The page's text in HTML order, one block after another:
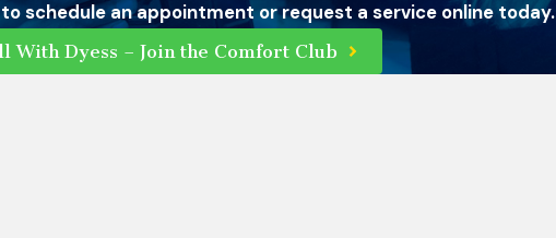
schedule an appointment or request a service online today.
With Dyess – Join the Comfort Club